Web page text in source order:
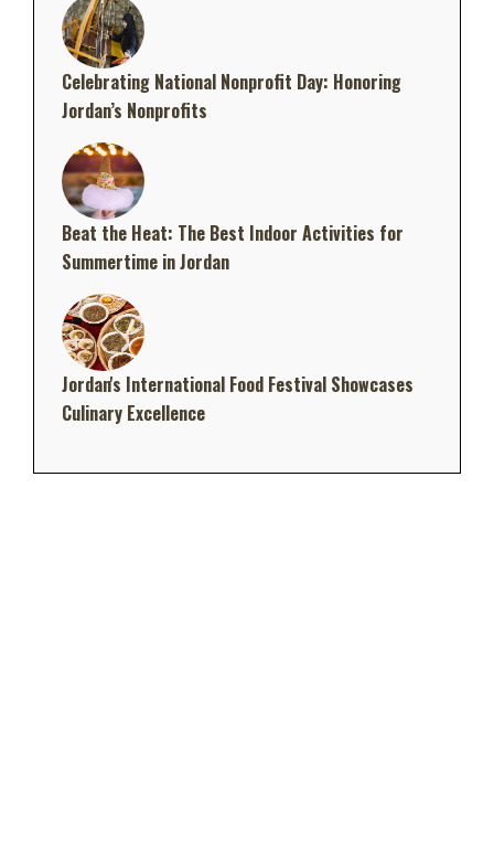
Celebrating National Nonprofit Day: Honoring
Jordan’s Nonprofits
Beat the Heat: The Best Indoor Activities for
Summertime in Jordan
Jordan's International Food Festival Showcases
Culinary Excellence